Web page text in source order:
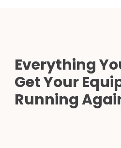
Everything
Get Your
Running